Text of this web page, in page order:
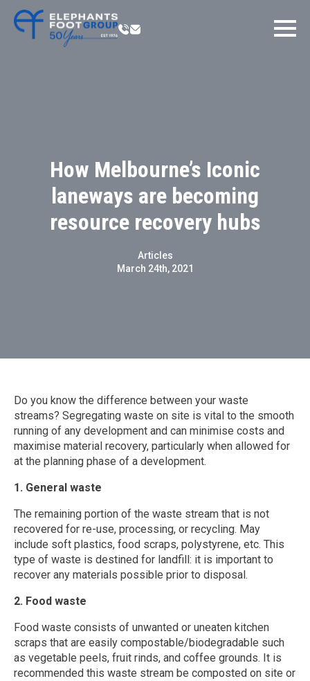
How Melbourne’s Iconic
laneways are becoming
resource recovery hubs
Articles
March 24th, 2021
Do you know the difference between your waste
streams? Segregating waste on site is vital to the smooth
running of any development and can minimise costs and
maximise material recovery, particularly when allowed for
at the planning phase of a development.
1. General waste
The remaining portion of the waste stream that is not
recovered for re-use, processing, or recycling. May
include soft plastics, food scraps, polystyrene, etc. This
type of waste is destined for landfill: it is important to
recover any materials possible prior to disposal.
2. Food waste
Food waste consists of unwanted or uneaten kitchen
scraps that are easily compostable/biodegradable such
as vegetable peels, fruit rinds, and coffee grounds. It is
recommended this waste stream be composted on site or